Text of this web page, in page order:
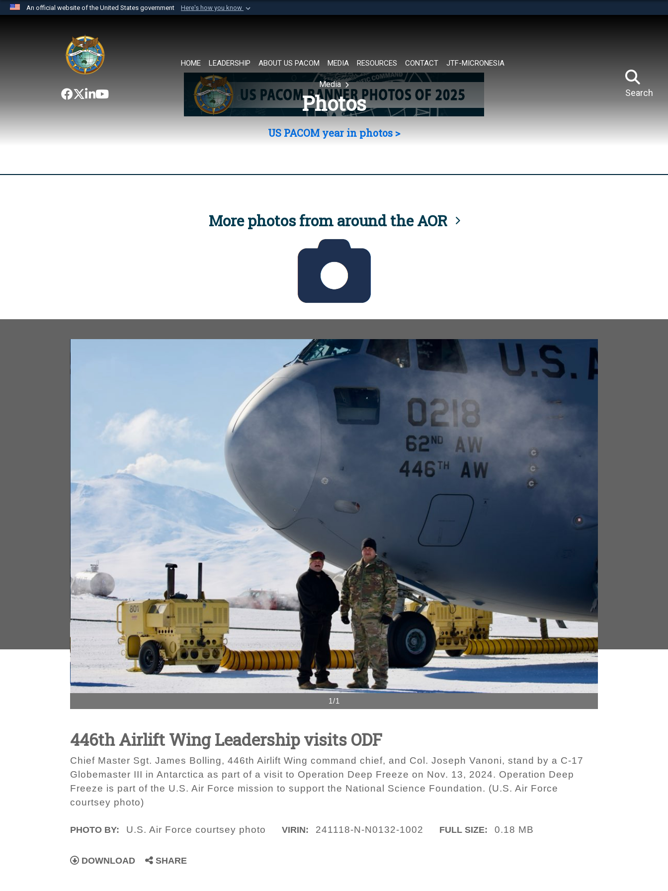
An official website of the United States government Here's how you know
website belongs to an official U.S. Department of Defense organization in
the United States.
HOME LEADERSHIP ABOUT US PACOM MEDIA RESOURCES CONTACT JTF-MICRONESIA
Search
Media
Photos
US PACOM year in photos >
More photos from around the AOR
1/1
446th Airlift Wing Leadership visits ODF
Chief Master Sgt. James Bolling, 446th Airlift Wing command chief, and Col. Joseph Vanoni, stand by a C-17
Globemaster III in Antarctica as part of a visit to Operation Deep Freeze on Nov. 13, 2024. Operation Deep
Freeze is part of the U.S. Air Force mission to support the National Science Foundation. (U.S. Air Force
courtsey photo)
PHOTO BY: U.S. Air Force courtsey photo VIRIN: 241118-N-N0132-1002 FULL SIZE: 0.18 MB
DOWNLOAD SHARE